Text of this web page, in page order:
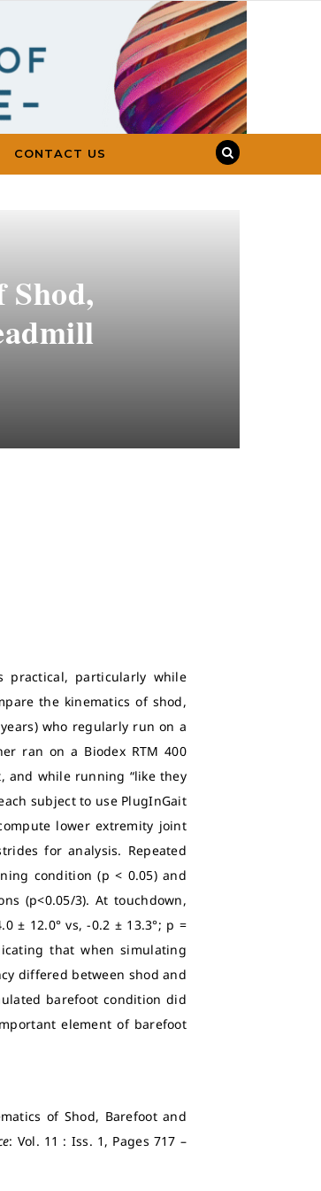
CONTACT US
practical, particularly while
the kinematics of shod,
who regularly run on a
ran on a Biodex RTM 400
and while running “like they
subject to use PlugInGait
lower extremity joint
for analysis. Repeated
condition (p < 0.05) and
(p<0.05/3). At touchdown,
± 12.0° vs, -0.2 ± 13.3°; p =
that when simulating
differed between shod and
barefoot condition did
element of barefoot
of Shod, Barefoot and
: Vol. 11 : Iss. 1, Pages 717 –